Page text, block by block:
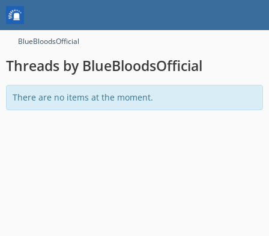
BlueBloodsOfficial
Threads by BlueBloodsOfficial
There are no items at the moment.